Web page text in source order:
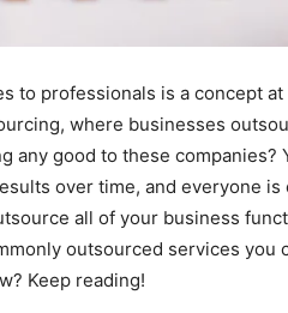
to professionals is a concept
where businesses
any good to these companies?
over time, and everyone is
all of your business
outsourced services you
Keep reading!